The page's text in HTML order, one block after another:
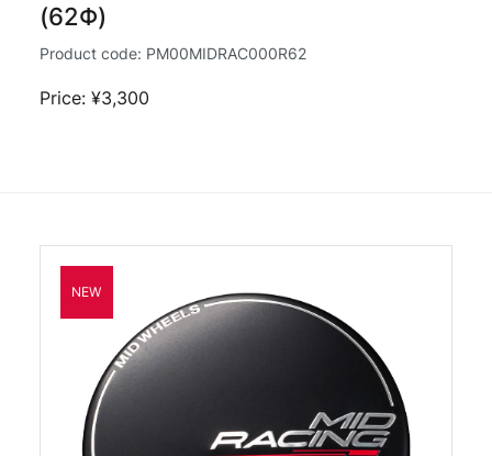
(62Φ)
Product code: PM00MIDRAC000R62
Price: ¥3,300